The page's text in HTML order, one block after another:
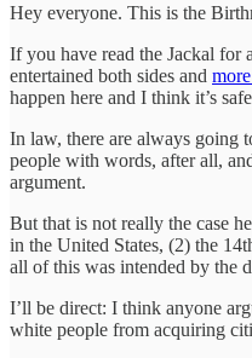
Hey everyone. This is the
If you have read the Jackal for
entertained both sides and
happen here and I think it’s
In law, there are always going
people with words, after all,
argument.
But that is not really the case
in the United States, (2) the
all of this was intended by the
I’ll be direct: I think anyone
white people from acquiring